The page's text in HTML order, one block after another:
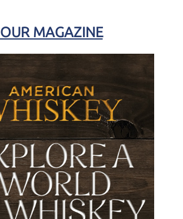
OUR MAGAZINE